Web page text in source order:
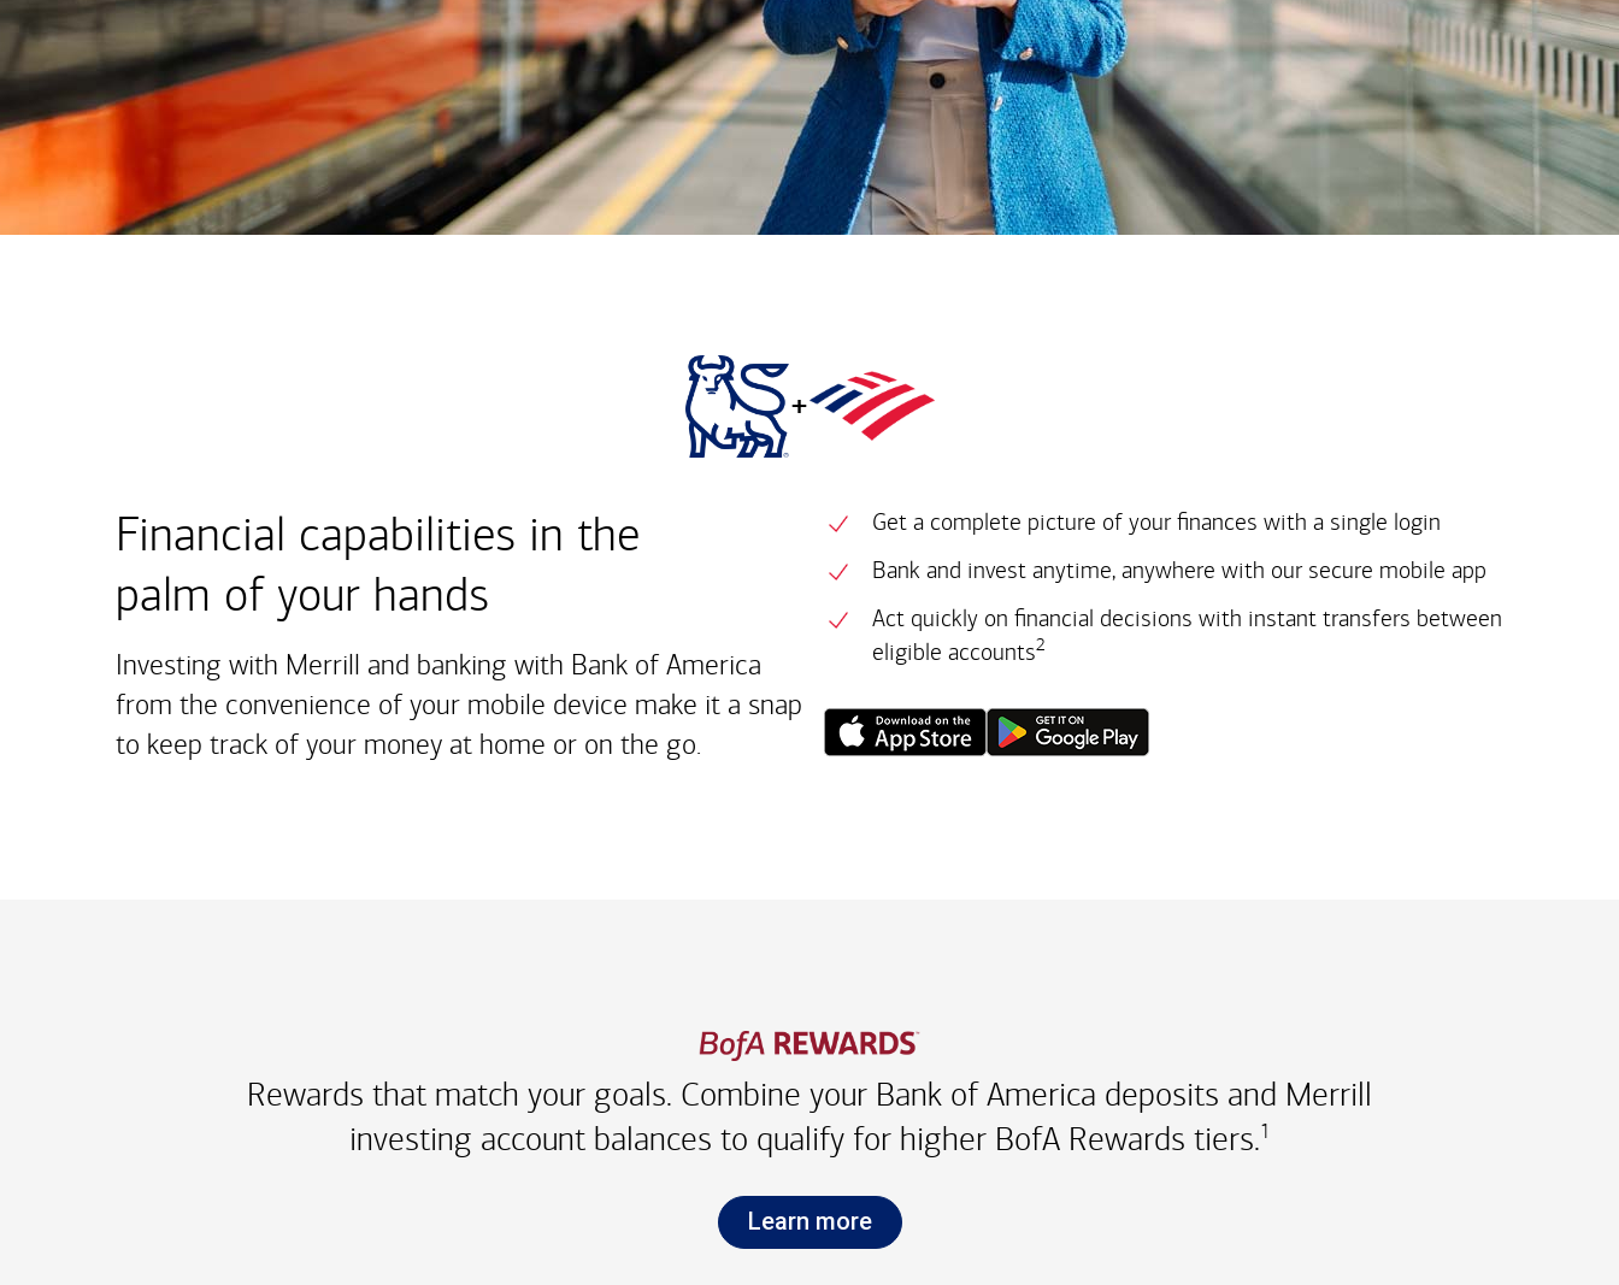
+
Financial capabilities in the
palm of your hands
Investing with Merrill and banking with Bank of America
from the convenience of your mobile device make it a snap
to keep track of your money at home or on the go.
Get a complete picture of your finances with a single login
Bank and invest anytime, anywhere with our secure mobile app
Act quickly on financial decisions with instant transfers between
eligible accounts2
Rewards that match your goals. Combine your Bank of America deposits and Merrill
investing account balances to qualify for higher BofA Rewards tiers.1
Learn more